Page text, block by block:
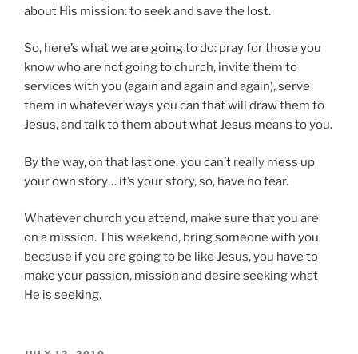
about His mission: to seek and save the lost.
So, here’s what we are going to do: pray for those you
know who are not going to church, invite them to
services with you (again and again and again), serve
them in whatever ways you can that will draw them to
Jesus, and talk to them about what Jesus means to you.
By the way, on that last one, you can’t really mess up
your own story… it’s your story, so, have no fear.
Whatever church you attend, make sure that you are
on a mission. This weekend, bring someone with you
because if you are going to be like Jesus, you have to
make your passion, mission and desire seeking what
He is seeking.